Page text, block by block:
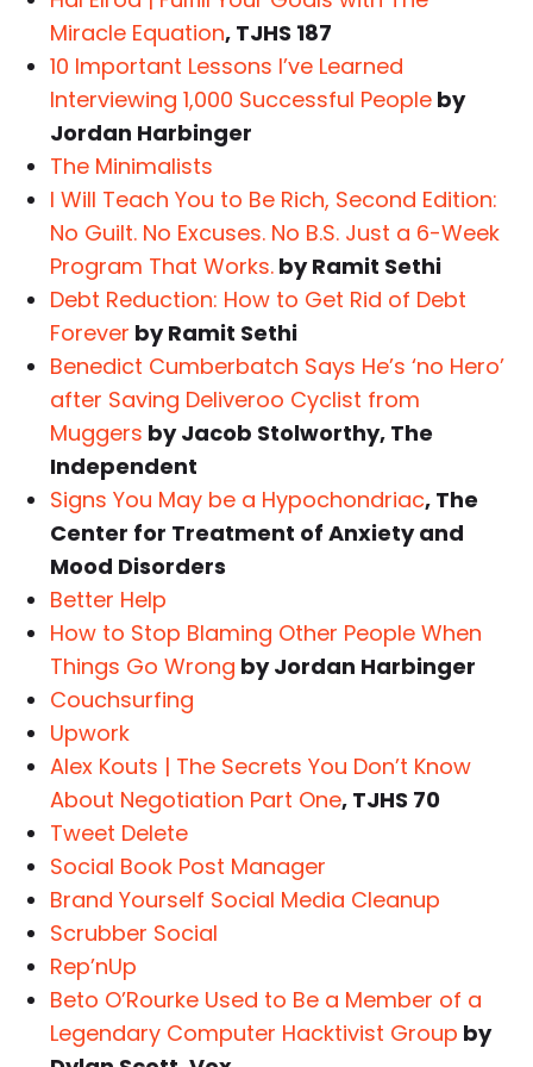
Miracle Equation, TJHS 187
10 Important Lessons I’ve Learned
Interviewing 1,000 Successful People by
Jordan Harbinger
The Minimalists
I Will Teach You to Be Rich, Second Edition:
No Guilt. No Excuses. No B.S. Just a 6-Week
Program That Works. by Ramit Sethi
Debt Reduction: How to Get Rid of Debt
Forever by Ramit Sethi
Benedict Cumberbatch Says He’s ‘no Hero’
after Saving Deliveroo Cyclist from
Muggers by Jacob Stolworthy, The
Independent
Signs You May be a Hypochondriac, The
Center for Treatment of Anxiety and
Mood Disorders
Better Help
How to Stop Blaming Other People When
Things Go Wrong by Jordan Harbinger
Couchsurfing
Upwork
Alex Kouts | The Secrets You Don’t Know
About Negotiation Part One, TJHS 70
Tweet Delete
Social Book Post Manager
Brand Yourself Social Media Cleanup
Scrubber Social
Rep’nUp
Beto O’Rourke Used to Be a Member of a
Legendary Computer Hacktivist Group by